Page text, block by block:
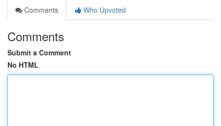
Comments
Who Upvoted
Comments
Submit a Comment
No HTML